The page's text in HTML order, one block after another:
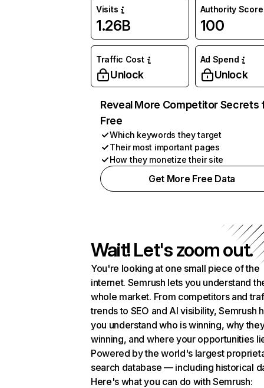
Visits
1.26B
Authority Score
100
Traffic Cost
Unlock
Ad Spend
Unlock
Reveal More Competitor Secrets
Free
Which keywords they target
Their most important pages
How they monetize their site
Get More Free Data
Wait! Let's zoom out.
You're looking at one small piece of the
internet. Semrush lets you understand
whole market. From competitors and
trends to SEO and AI visibility, Semrush
you understand who is winning, why
winning, and where your opportunities
Powered by the world's largest
search database — including historical
Here's what you can do with Semrush: